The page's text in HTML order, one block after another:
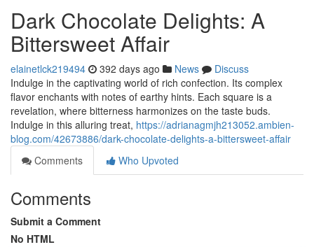
Dark Chocolate Delights: A
Bittersweet Affair
elainetlck219494 392 days ago News
Discuss
Indulge in the captivating world of rich confection. Its complex
flavor enchants with notes of earthy hints. Each square is a
revelation, where bitterness harmonizes on the taste buds.
Indulge in this alluring treat, https://adrianagmjh213052.ambien-
blog.com/42673886/dark-chocolate-delights-a-bittersweet-affair
Comments
Who Upvoted
Comments
Submit a Comment
No HTML